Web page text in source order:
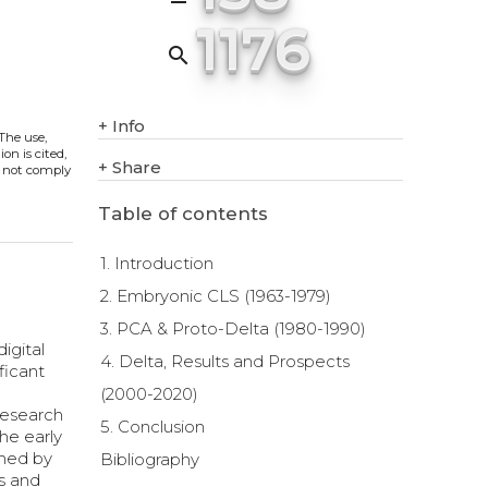
use,
is cited,
not comply
early
by
and
search 1176
+ Info
+ Share
Table of contents
1. Introduction
2. Embryonic CLS (1963-1979)
3. PCA & Proto-Delta (1980-1990)
4. Delta, Results and Prospects
(2000-2020)
5. Conclusion
Bibliography